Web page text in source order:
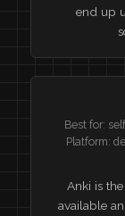
end up
Best for:
Platform:
Anki is
available